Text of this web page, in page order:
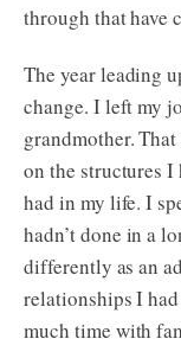
through that have
The year leading
change. I left my
grandmother.
on the structures
had in my life. I
hadn’t done in a
differently as an
relationships I
much time with